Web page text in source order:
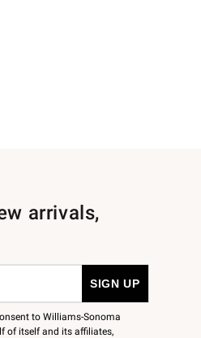
arrivals,
to Williams-Sonoma
of itself and its affiliates,